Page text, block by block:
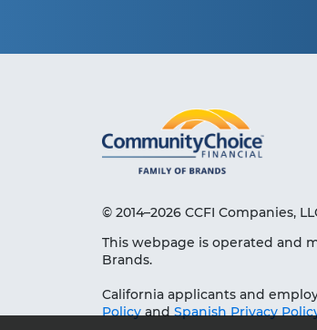
© 2014–2026 CCFI Companies,
This webpage is operated and
Brands.
California applicants and
PolicyandSpanish Privacy